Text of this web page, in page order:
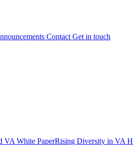
Contact Get in touch
VA White PaperRising Diversity in VA